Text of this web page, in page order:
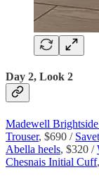
Day 2, Look 2
Madewell
Trouser, $690 /
Abella heels, $320 /
Chesnais Initial Cuff